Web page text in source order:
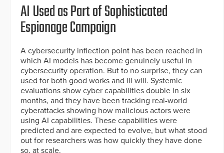
AI Used as Part of Sophisticated
Espionage Campaign
A cybersecurity inflection point has been reached in
which AI models has become genuinely useful in
cybersecurity operation. But to no surprise, they can
used for both good works and ill will. Systemic
evaluations show cyber capabilities double in six
months, and they have been tracking real-world
cyberattacks showing how malicious actors were
using AI capabilities. These capabilities were
predicted and are expected to evolve, but what stood
out for researchers was how quickly they have done
so, at scale.